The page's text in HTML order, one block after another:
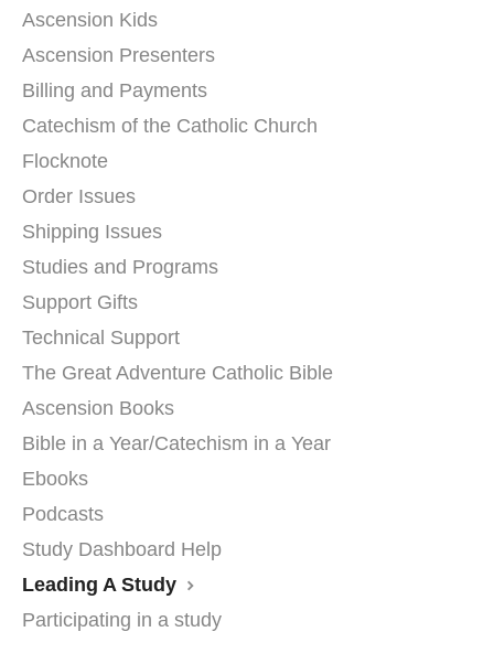
Ascension Kids
Ascension Presenters
Billing and Payments
Catechism of the Catholic Church
Flocknote
Order Issues
Shipping Issues
Studies and Programs
Support Gifts
Technical Support
The Great Adventure Catholic Bible
Ascension Books
Bible in a Year/Catechism in a Year
Ebooks
Podcasts
Study Dashboard Help
Leading A Study
Participating in a study